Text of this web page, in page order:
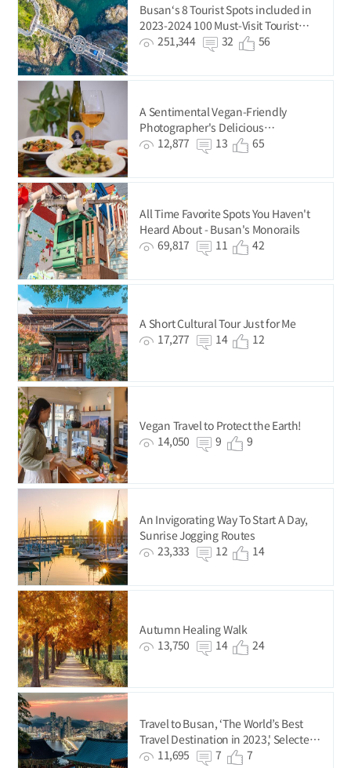
Busan‘s 8 Tourist Spots included in
2023-2024 100 Must-Visit Tourist
Spots of Korea
251,344 32 56
A Sentimental Vegan-Friendly
Photographer's Delicious
Photography Trip
12,877 13 65
All Time Favorite Spots You Haven't
Heard About - Busan's Monorails
69,817
11 42
A Short Cultural Tour Just for Me
17,277
14 12
Vegan Travel to Protect the Earth!
14,050
9 9
An Invigorating Way To Start A Day,
Sunrise Jogging Routes
23,333
12 14
Autumn Healing Walk
13,750
14 24
Travel to Busan, ‘The World’s Best
Travel Destination in 2023,' Selected
by National Geographic
11,695 7 7